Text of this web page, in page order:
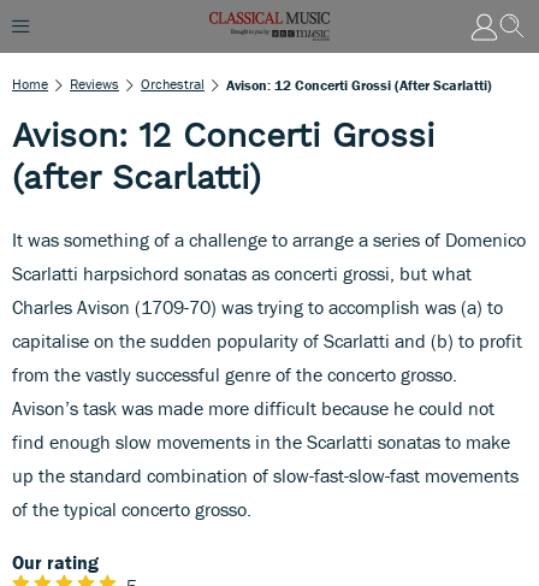
Home Reviews Orchestral Avison: 12 Concerti Grossi (after Scarlatti)
Avison: 12 Concerti Grossi
(after Scarlatti)
It was something of a challenge to arrange a series of Domenico
Scarlatti harpsichord sonatas as concerti grossi, but what
Charles Avison (1709-70) was trying to accomplish was (a) to
capitalise on the sudden popularity of Scarlatti and (b) to profit
from the vastly successful genre of the concerto grosso.
Avison’s task was made more difficult because he could not
find enough slow movements in the Scarlatti sonatas to make
up the standard combination of slow-fast-slow-fast movements
of the typical concerto grosso.
Our rating